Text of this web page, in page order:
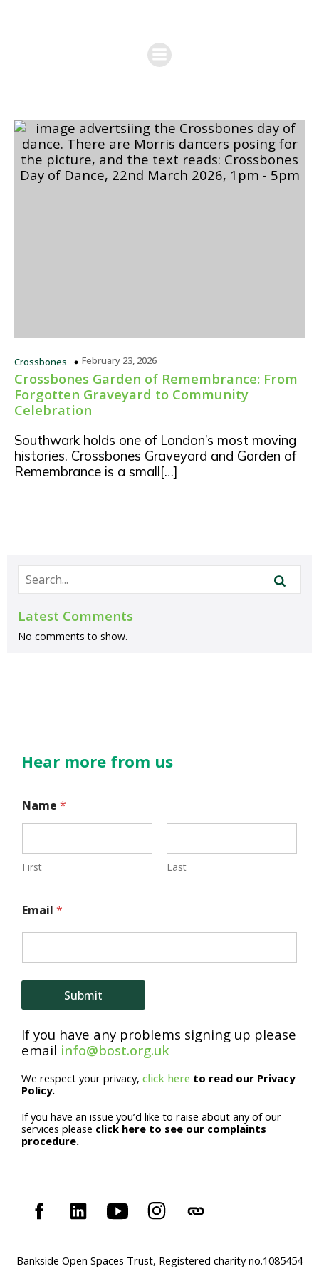
Crossbones February 23, 2026
Crossbones Garden of Remembrance: From
Forgotten Graveyard to Community
Celebration
Southwark holds one of London’s most moving
histories. Crossbones Graveyard and Garden of
Remembrance is a small[…]
Latest Comments
No comments to show.
Hear more from us
N
a
e
m
a
i
l
*
Name *
First Last
Email *
Submit
If you have any problems signing up please
email info@bost.org.uk
We respect your privacy, click here to read our Privacy
Policy.
If you have an issue you’d like to raise about any of our
services please click here to see our complaints
procedure.
Bankside Open Spaces Trust, Registered charity no.1085454